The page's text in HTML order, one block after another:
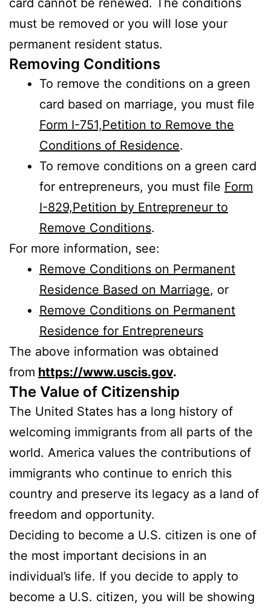
must be removed or you will lose your
permanent resident status.
Removing Conditions
To remove the conditions on a green
card based on marriage, you must file
Form I-751,Petition to Remove the
Conditions of Residence.
To remove conditions on a green card
for entrepreneurs, you must file Form
I-829,Petition by Entrepreneur to
Remove Conditions.
For more information, see:
Remove Conditions on Permanent
Residence Based on Marriage, or
Remove Conditions on Permanent
Residence for Entrepreneurs
The above information was obtained
from https://www.uscis.gov.
The Value of Citizenship
The United States has a long history of
welcoming immigrants from all parts of the
world. America values the contributions of
immigrants who continue to enrich this
country and preserve its legacy as a land of
freedom and opportunity.
Deciding to become a U.S. citizen is one of
the most important decisions in an
individual’s life. If you decide to apply to
become a U.S. citizen, you will be showing